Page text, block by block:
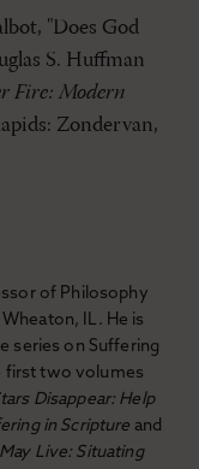
"Does God
S. Huffman
Fire: Modern
Zondervan,
of Philosophy
IL. He is
series on Suffering
first two volumes
Disappear: Help
in Scripture and
Live: Situating